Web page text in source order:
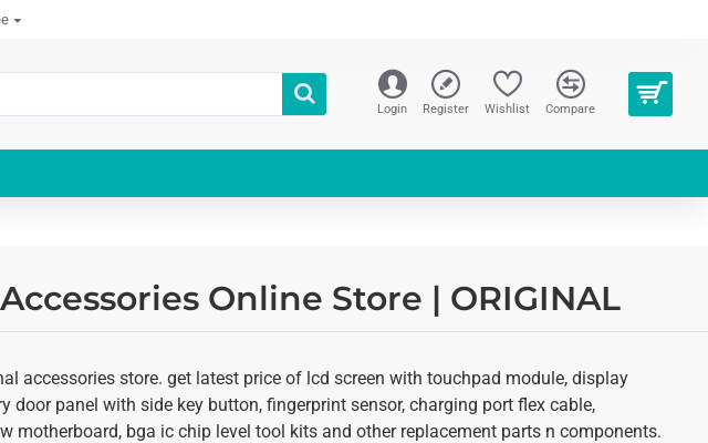
Login Register Wishlist Compare
Online Store | ORIGINAL
accessories store. get latest price of lcd screen with touchpad module, display
panel with side key button, fingerprint sensor, charging port flex cable,
motherboard, bga ic chip level tool kits and other replacement parts n components.